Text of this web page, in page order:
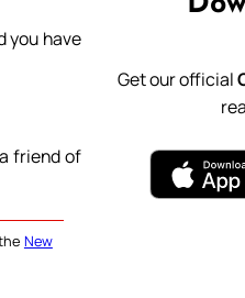
you have
friend of
New
Get our official